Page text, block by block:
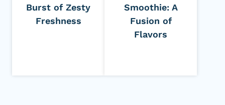
Burst of Zesty
Freshness
Smoothie: A
Fusion of
Flavors